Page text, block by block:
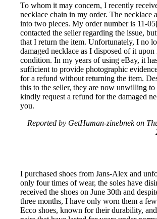
To whom it may concern, I recently
necklace chain in my order. The necklace
into two pieces. My order number is 11-
contacted the seller regarding the issue,
that I return the item. Unfortunately, I no
damaged necklace as I disposed of it
condition. In my years of using eBay, it
sufficient to provide photographic
for a refund without returning the item.
this to the seller, they are now unwilling to
kindly request a refund for the damaged
you.
Reported by GetHuman-zinebnek on
I purchased shoes from Jans-Alex and
only four times of wear, the soles have
received the shoes on June 30th and
three months, I have only worn them a
Ecco shoes, known for their durability,